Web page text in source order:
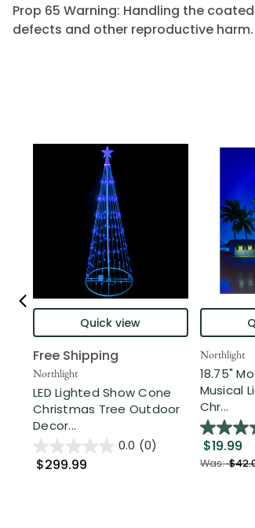
Prop 65 Warning: Handling the
defects and other reproductive
Quick view
Free Shipping
Northlight
LED Lighted Show Cone
Christmas Tree Outdoor
Decor...
0.0 (0)
$299.99
Northlight
18.75"
Musical
Chr...
$19.99
Was: